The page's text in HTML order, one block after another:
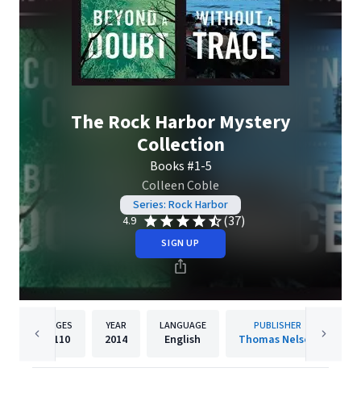
The Rock Harbor Mystery
Collection
Books #1-5
Colleen Coble
Series: Rock Harbor
4.9
(37)
SIGN UP
PAGES
1110
YEAR
2014
LANGUAGE
English
PUBLISHER
Thomas Nelson